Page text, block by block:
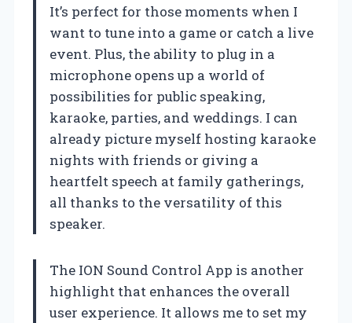
It’s perfect for those moments when I
want to tune into a game or catch a live
event. Plus, the ability to plug in a
microphone opens up a world of
possibilities for public speaking,
karaoke, parties, and weddings. I can
already picture myself hosting karaoke
nights with friends or giving a
heartfelt speech at family gatherings,
all thanks to the versatility of this
speaker.
The ION Sound Control App is another
highlight that enhances the overall
user experience. It allows me to set my